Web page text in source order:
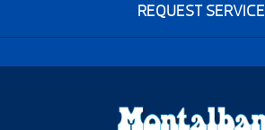
REQUEST SERVICE